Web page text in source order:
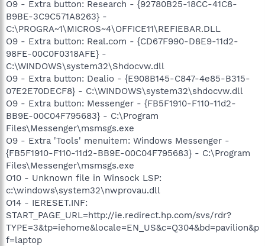
O9 - Extra button: Research - {92780B25-18CC-41C8-
B9BE-3C9C571A8263} -
C:\PROGRA~1\MICROS~4\OFFICE11\REFIEBAR.DLL
O9 - Extra button: Real.com - {CD67F990-D8E9-11d2-
98FE-00C0F0318AFE} -
C:\WINDOWS\system32\Shdocvw.dll
O9 - Extra button: Dealio - {E908B145-C847-4e85-B315-
07E2E70DECF8} - C:\WINDOWS\system32\shdocvw.dll
O9 - Extra button: Messenger - {FB5F1910-F110-11d2-
BB9E-00C04F795683} - C:\Program
Files\Messenger\msmsgs.exe
O9 - Extra 'Tools' menuitem: Windows Messenger -
{FB5F1910-F110-11d2-BB9E-00C04F795683} - C:\Program
Files\Messenger\msmsgs.exe
O10 - Unknown file in Winsock LSP:
c:\windows\system32\nwprovau.dll
O14 - IERESET.INF:
START_PAGE_URL=http://ie.redirect.hp.com/svs/rdr?
TYPE=3&tp=iehome&locale=EN_US&c=Q304&bd=pavilion&p
f=laptop